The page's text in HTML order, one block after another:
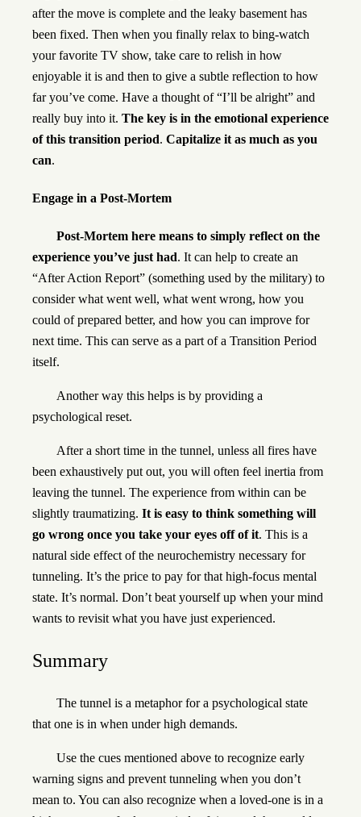
after the move is complete and the leaky basement has
been fixed. Then when you finally relax to bing-watch
your favorite TV show, take care to relish in how
enjoyable it is and then to give a subtle reflection to how
far you’ve come. Have a thought of “I’ll be alright” and
really buy into it. The key is in the emotional experience
of this transition period. Capitalize it as much as you
can.
Engage in a Post-Mortem
Post-Mortem here means to simply reflect on the
experience you’ve just had. It can help to create an
“After Action Report” (something used by the military) to
consider what went well, what went wrong, how you
could of prepared better, and how you can improve for
next time. This can serve as a part of a Transition Period
itself.
Another way this helps is by providing a
psychological reset.
After a short time in the tunnel, unless all fires have
been exhaustively put out, you will often feel inertia from
leaving the tunnel. The experience from within can be
slightly traumatizing. It is easy to think something will
go wrong once you take your eyes off of it. This is a
natural side effect of the neurochemistry necessary for
tunneling. It’s the price to pay for that high-focus mental
state. It’s normal. Don’t beat yourself up when your mind
wants to revisit what you have just experienced.
Summary
The tunnel is a metaphor for a psychological state
that one is in when under high demands.
Use the cues mentioned above to recognize early
warning signs and prevent tunneling when you don’t
mean to. You can also recognize when a loved-one is in a